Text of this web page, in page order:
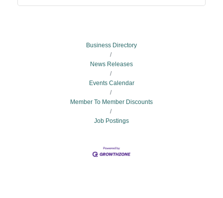
Business Directory
News Releases
Events Calendar
Member To Member Discounts
Job Postings